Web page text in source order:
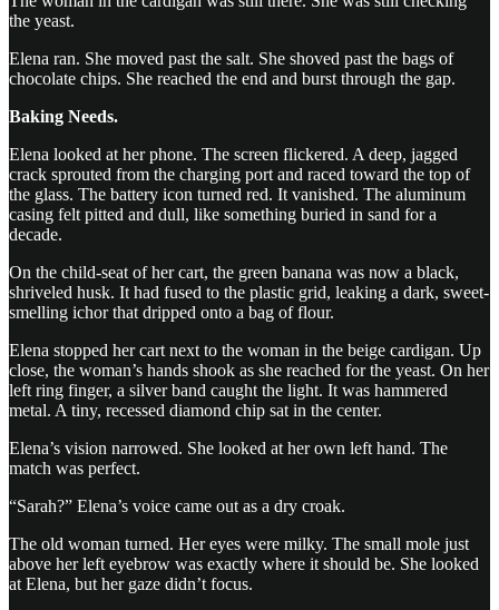
the yeast.
Elena ran. She moved past the salt. She shoved past the bags of
chocolate chips. She reached the end and burst through the gap.
Baking Needs.
Elena looked at her phone. The screen flickered. A deep, jagged
crack sprouted from the charging port and raced toward the top of
the glass. The battery icon turned red. It vanished. The aluminum
casing felt pitted and dull, like something buried in sand for a
decade.
On the child-seat of her cart, the green banana was now a black,
shriveled husk. It had fused to the plastic grid, leaking a dark, sweet-
smelling ichor that dripped onto a bag of flour.
Elena stopped her cart next to the woman in the beige cardigan. Up
close, the woman’s hands shook as she reached for the yeast. On her
left ring finger, a silver band caught the light. It was hammered
metal. A tiny, recessed diamond chip sat in the center.
Elena’s vision narrowed. She looked at her own left hand. The
match was perfect.
“Sarah?” Elena’s voice came out as a dry croak.
The old woman turned. Her eyes were milky. The small mole just
above her left eyebrow was exactly where it should be. She looked
at Elena, but her gaze didn’t focus.